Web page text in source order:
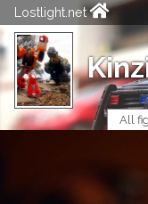
Lostlight.net
All